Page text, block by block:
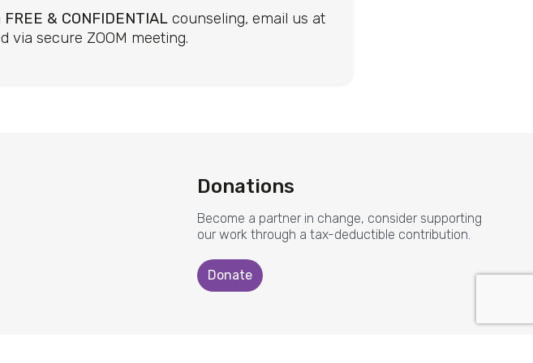
FREE & CONFIDENTIALcounseling, email us at
via secure ZOOM meeting.
Donations
Become a partner in change, consider supporting
our work through a tax-deductible contribution.
Donate